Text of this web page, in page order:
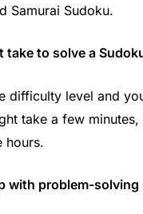
Samurai Sudoku.
take to solve a
difficulty level and
take a few
hours.
with problem-solving